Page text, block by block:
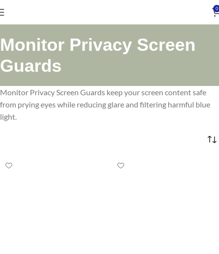
0
Monitor Privacy Screen
Guards
Monitor Privacy Screen Guards keep your screen content safe
from prying eyes while reducing glare and filtering harmful blue
light.